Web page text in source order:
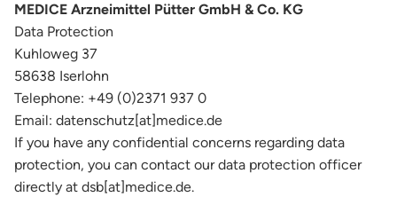
MEDICE Arzneimittel Pütter GmbH & Co. KG
Data Protection
Kuhloweg 37
58638 Iserlohn
Telephone: +49 (0)2371 937 0
Email: datenschutz[at]medice.de
If you have any confidential concerns regarding data
protection, you can contact our data protection officer
directly at dsb[at]medice.de.